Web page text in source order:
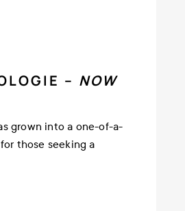
– NOW
grown into a one-of-a-
those seeking a